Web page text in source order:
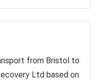
from Bristol to
Ltd based on